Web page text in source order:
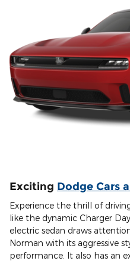
Exciting Dodge Cars
Experience the thrill of
like the dynamic Charger
electric sedan draws
Norman with its aggressive
performance. It also has an